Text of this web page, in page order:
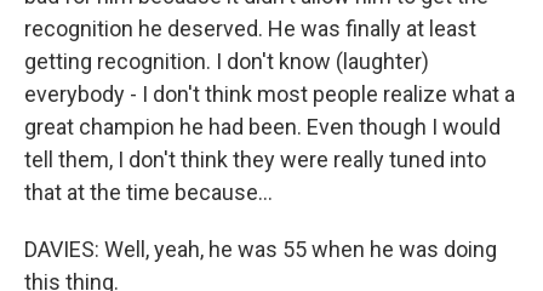
recognition he deserved. He was finally at least
getting recognition. I don't know (laughter)
everybody - I don't think most people realize what a
great champion he had been. Even though I would
tell them, I don't think they were really tuned into
that at the time because...
DAVIES: Well, yeah, he was 55 when he was doing
this thing.